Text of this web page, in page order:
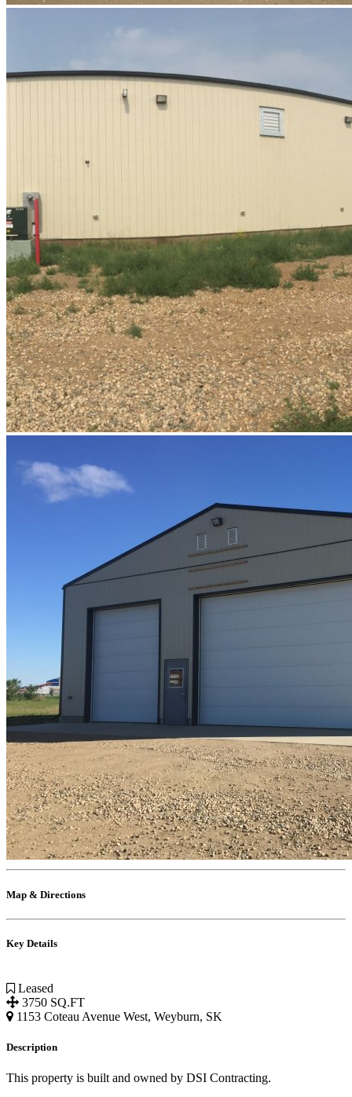
Map & Directions
Key Details
Leased
3750 SQ.FT
1153 Coteau Avenue West, Weyburn, SK
Description
This property is built and owned by DSI Contracting.